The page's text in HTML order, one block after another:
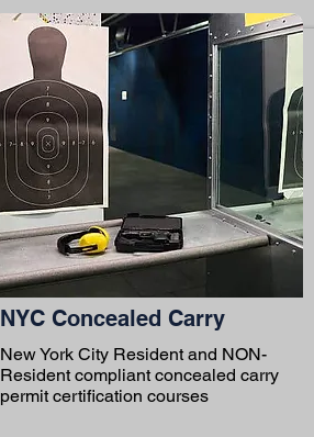
NYC Concealed Carry
New York City Resident and NON-
Resident compliant concealed carry
permit certification courses